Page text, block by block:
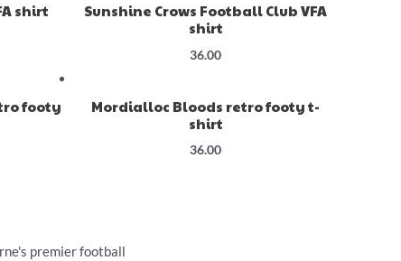
shirt
Sunshine Crows Football Club VFA
shirt
36.00
footy
Mordialloc Bloods retro footy t-
shirt
36.00
premier football